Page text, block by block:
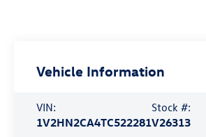
Vehicle Information
VIN:
1V2HN2CA4TC522281
Stock #:
V26313